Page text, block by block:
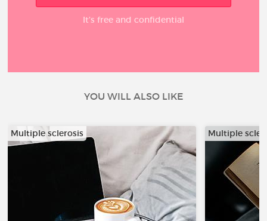
It’s free and confidential
YOU WILL ALSO LIKE
Multiple sclerosis Multiple